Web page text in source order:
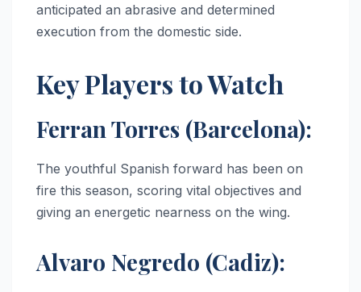
anticipated an abrasive and determined
execution from the domestic side.
Key Players to Watch
Ferran Torres (Barcelona):
The youthful Spanish forward has been on
fire this season, scoring vital objectives and
giving an energetic nearness on the wing.
Alvaro Negredo (Cadiz):